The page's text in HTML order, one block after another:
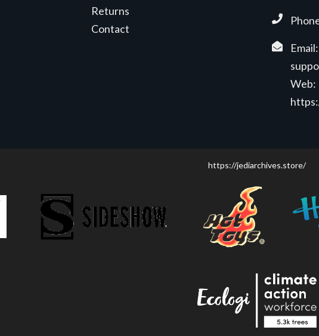
Returns
Contact
Email:
Web:
https://jediarchives.store/